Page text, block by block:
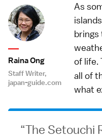
Raina Ong
Staff Writer,
japan-guide.com
As
brings
of life.
all of
what
The Setouchi